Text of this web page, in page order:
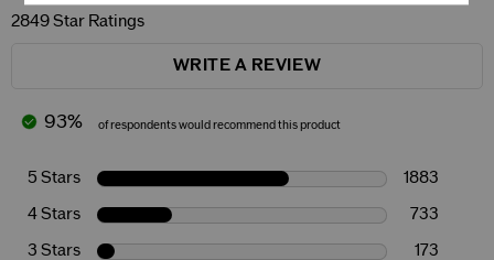
2849 Star Ratings
WRITE A REVIEW
93% of respondents would recommend this product
5 Stars 1883
4 Stars 733
3 Stars 173